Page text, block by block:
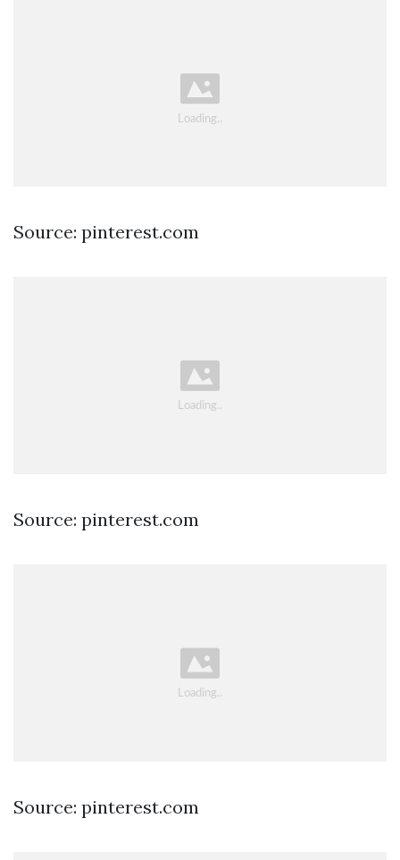
Source: pinterest.com
Source: pinterest.com
Source: pinterest.com